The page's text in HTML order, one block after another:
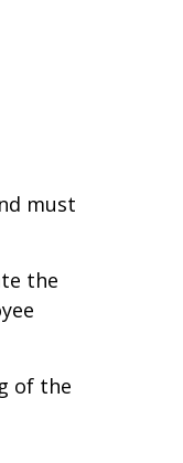
must
the
of the